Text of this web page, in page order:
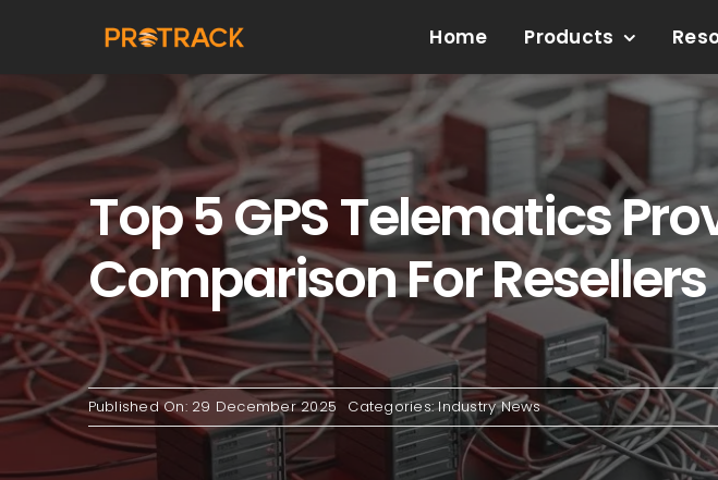
content
Home Products
Top 5 GPS Telematics
Comparison For Resellers
Published On: 29 December 2025 Categories:Industry News